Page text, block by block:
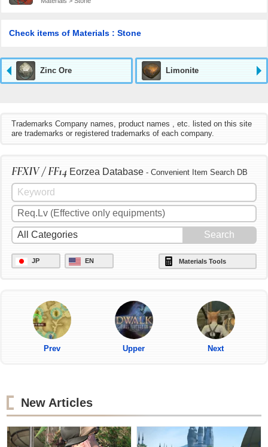
Check items of Materials : Stone
Zinc Ore Limonite
Trademarks Company names, product names , etc. listed on this site
are trademarks or registered trademarks of each company.
FFXIV / FF14 Eorzea Database - Convenient Item Search DB
JP EN Materials Tools
Prev Upper Next
New Articles